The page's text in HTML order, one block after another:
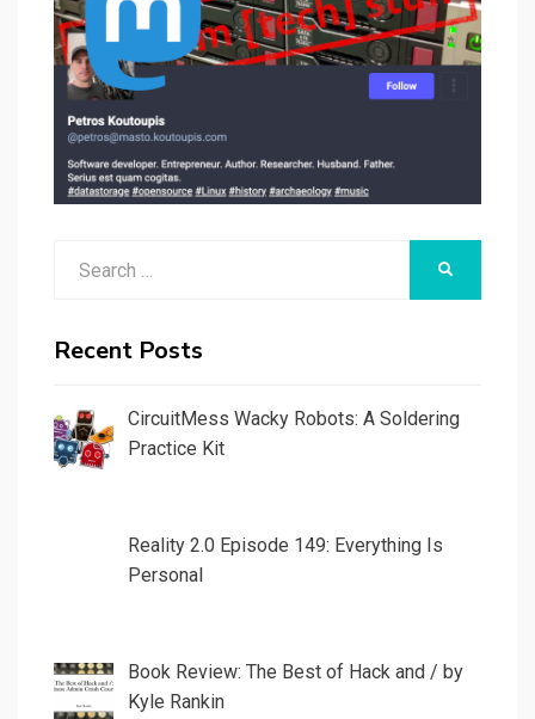
Recent Posts
CircuitMess Wacky Robots: A Soldering
Practice Kit
Reality 2.0 Episode 149: Everything Is
Personal
Book Review: The Best of Hack and / by
Kyle Rankin